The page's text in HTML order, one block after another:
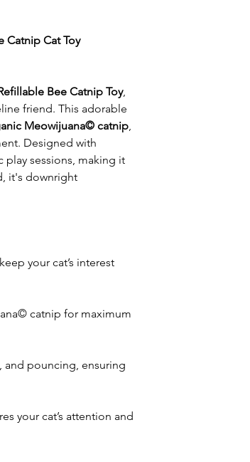
Catnip Cat Toy
Bee Catnip Toy,
friend. This adorable
Meowijuana© catnip,
Designed with
sessions, making it
it's downright
your cat’s interest
catnip for maximum
and pouncing, ensuring
your cat’s attention and